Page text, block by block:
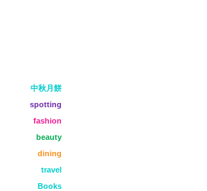
中秋月餅
spotting
fashion
beauty
dining
travel
Books